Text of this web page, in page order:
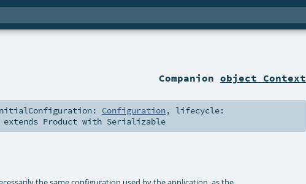
Companionobject Context
Configuration, lifecycle:
extends Product with Serializable